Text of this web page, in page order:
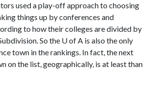
used a play-off approach to choosing
things up by conferences and
to how their colleges are divided by
So the U of A is also the only
town in the rankings. In fact, the next
on the list, geographically, is at least than